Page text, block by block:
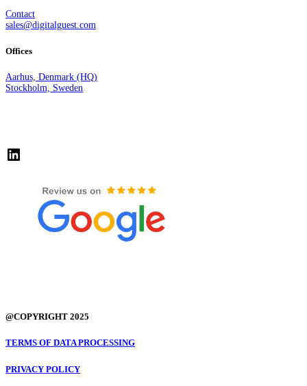
Contact
sales@digitalguest.com
Offices
Aarhus, Denmark (HQ)
Stockholm, Sweden
LinkedIn
@COPYRIGHT 2025
TERMS OF DATA PROCESSING
PRIVACY POLICY